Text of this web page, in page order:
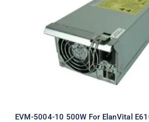
EVM-5004-10 500W For
E610s J610s Switching
EVM-5004-10 500W For ElanVital